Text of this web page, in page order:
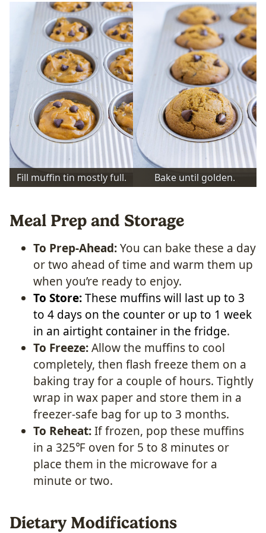
Fill muffin tin mostly full. Bake until golden.
Meal Prep and Storage
To Prep-Ahead:You can bake these a day
or two ahead of time and warm them up
when you’re ready to enjoy.
To Store:These muffins will last up to 3
to 4 days on the counter or up to 1 week
in an airtight container in the fridge.
To Freeze:Allow the muffins to cool
completely, then flash freeze them on a
baking tray for a couple of hours. Tightly
wrap in wax paper and store them in a
freezer-safe bag for up to 3 months.
To Reheat:If frozen, pop these muffins
in a 325℉ oven for 5 to 8 minutes or
place them in the microwave for a
minute or two.
Dietary Modifications